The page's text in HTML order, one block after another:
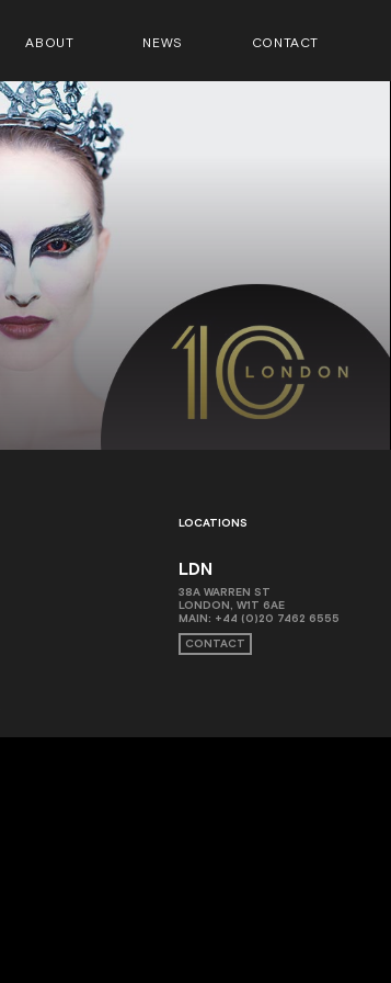
ABOUT NEWS CONTACT
LOCATIONS
LDN
38A WARREN ST
LONDON, W1T 6AE
MAIN: +44 (0)20 7462 6555
CONTACT